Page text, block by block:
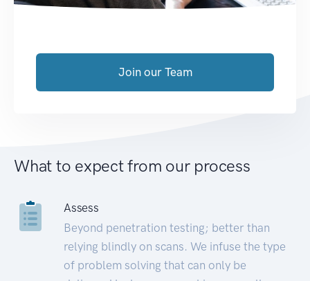
Join our Team
What to expect from our process
Assess
Beyond penetration testing; better than
relying blindly on scans. We infuse the type
of problem solving that can only be